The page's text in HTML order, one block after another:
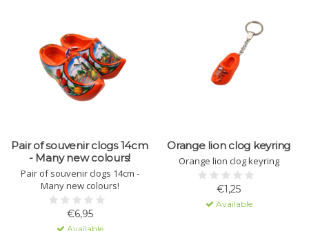
Pair of souvenir clogs 14cm
- Many new colours!
Pair of souvenir clogs 14cm -
Many new colours!
€6,95
Available
Orange lion clog keyring
Orange lion clog keyring
€1,25
Available